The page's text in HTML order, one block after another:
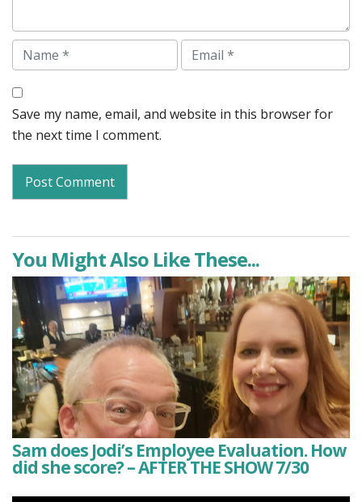
Name Email
Save my name, email, and website in this browser for
the next time I comment.
You Might Also Like These...
Sam does Jodi’s Employee Evaluation. How
did she score? – AFTER THE SHOW 7/30